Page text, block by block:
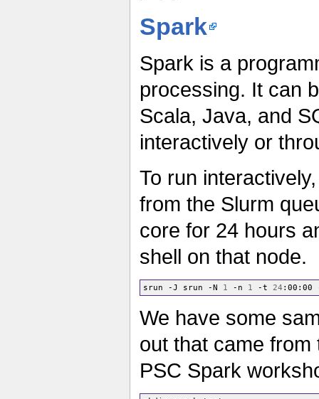
Spark
Spark is a
processing. It can
Scala, Java, and
interactively or
To run
from the Slurm
core for 24 hours
shell on that node.
srun -J srun -N 1 -n 1 -t 24 :00:00
We have some
out that came
PSC Spark